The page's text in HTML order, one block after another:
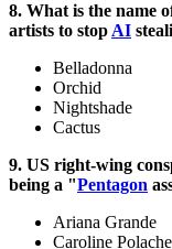
8. What is the name
artists to stopAI
Belladonna
Orchid
Nightshade
Cactus
9. US right-wing
being a "Pentagon
Ariana Grande
Caroline